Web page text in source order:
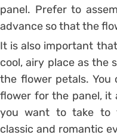
panel. Prefer to
advance so that the
It is also important
cool, airy place as the
the flower petals.
flower for the panel, it
you want to take to
classic and romantic